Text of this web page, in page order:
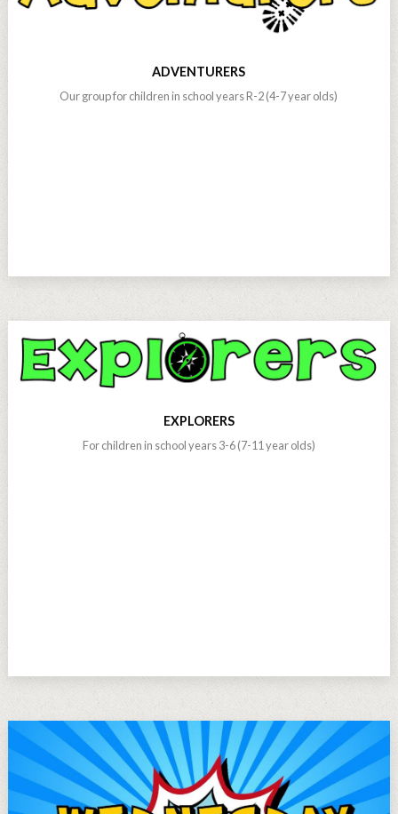
ADVENTURERS
Our group for children in school years R-2 (4-7 year olds)
EXPLORERS
For children in school years 3-6 (7-11 year olds)